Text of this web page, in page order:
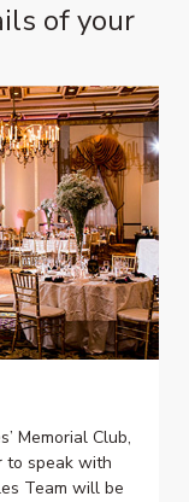
of your
Memorial Club,
to speak with
Team will be